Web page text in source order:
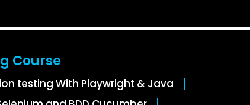
Course
testing With Playwright & Java